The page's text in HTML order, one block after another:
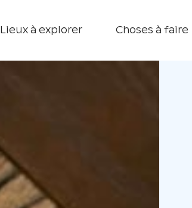
Lieux à explorer Choses à faire